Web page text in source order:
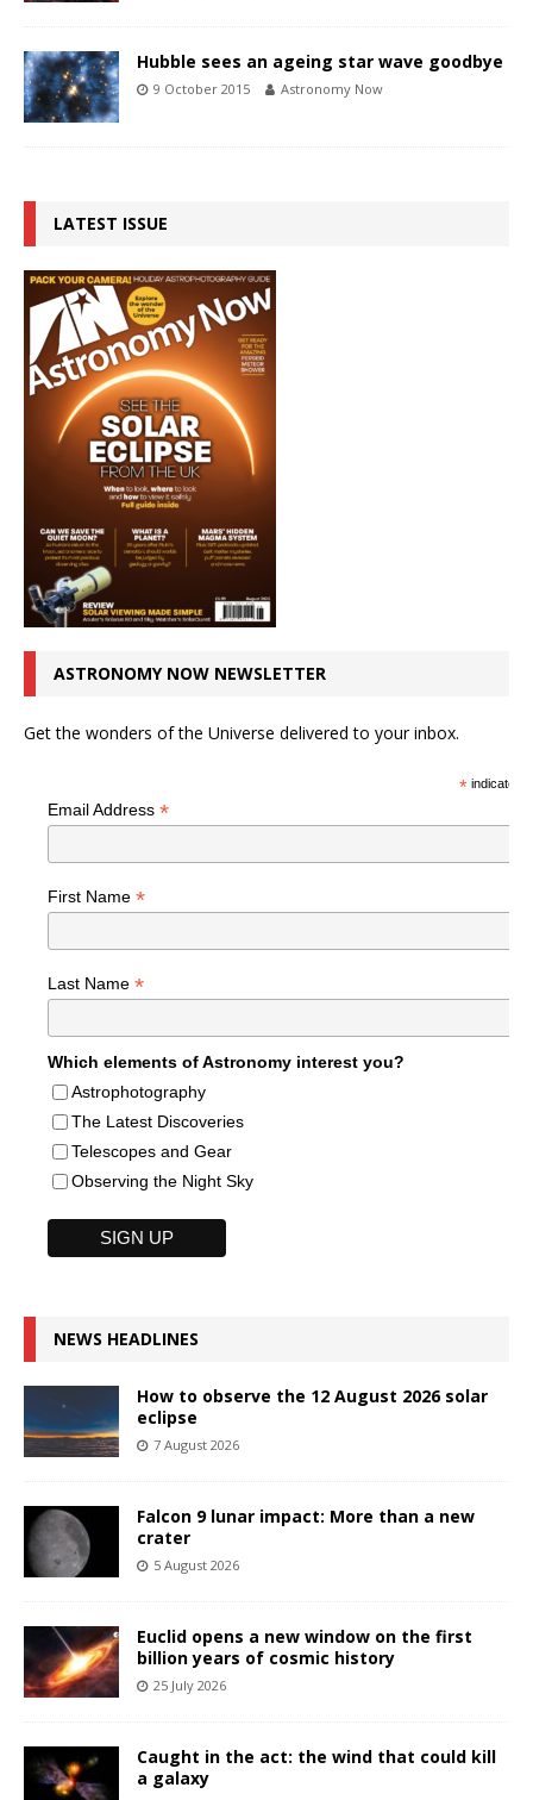
Hubble sees an ageing star wave goodbye
9 October 2015 Astronomy Now
LATEST ISSUE
ASTRONOMY NOW NEWSLETTER
Get the wonders of the Universe delivered to your inbox.
*indicates
Email Address *
First Name *
Last Name *
Which elements of Astronomy interest you?
Astrophotography
The Latest Discoveries
Telescopes and Gear
Observing the Night Sky
NEWS HEADLINES
How to observe the 12 August 2026 solar
eclipse
7 August 2026
Falcon 9 lunar impact: More than a new
crater
5 August 2026
Euclid opens a new window on the first
billion years of cosmic history
25 July 2026
Caught in the act: the wind that could kill
a galaxy